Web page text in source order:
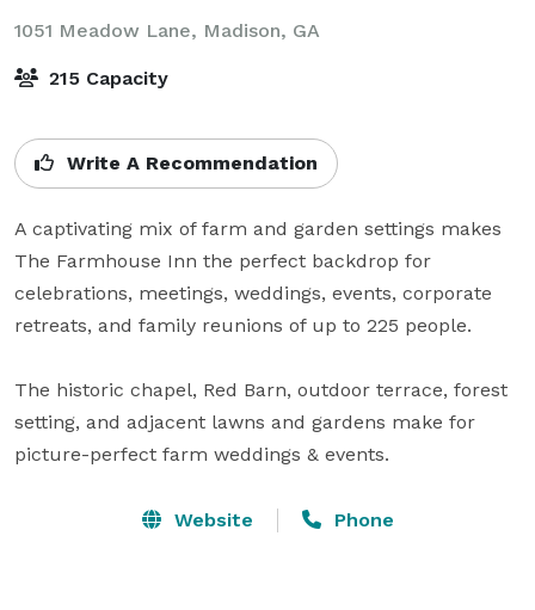
1051 Meadow Lane, Madison, GA
215 Capacity
Write A Recommendation
A captivating mix of farm and garden settings makes
The Farmhouse Inn the perfect backdrop for
celebrations, meetings, weddings, events, corporate
retreats, and family reunions of up to 225 people.
The historic chapel, Red Barn, outdoor terrace, forest
setting, and adjacent lawns and gardens make for
picture-perfect farm weddings & events.
Website Phone